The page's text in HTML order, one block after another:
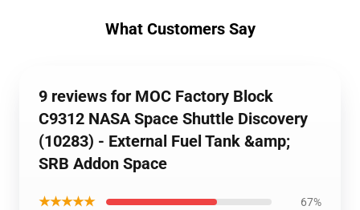
What Customers Say
9 reviews for MOC Factory Block
C9312 NASA Space Shuttle Discovery
(10283) - External Fuel Tank &amp;
SRB Addon Space
★★★★★ 67%